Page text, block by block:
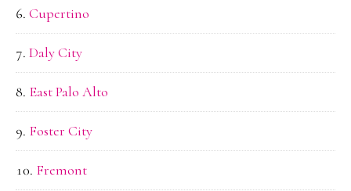
Cupertino
Daly City
East Palo Alto
Foster City
Fremont